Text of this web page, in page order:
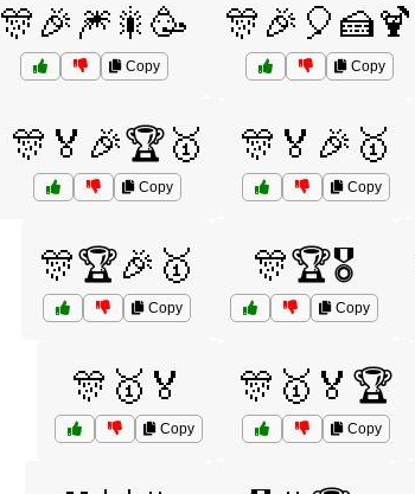
🎊🎉🎆🎇🥳
Copy
🎊🎉🎈🍰🍹
Copy
🎊🏅🎉🏆🥇
Copy
🎊🏅🎉🥇
Copy
🎊🏆🎉🥇
Copy
🎊🏆🎖️
Copy
🎊🥇🏅
Copy
🎊🥇🏅🏆
Copy